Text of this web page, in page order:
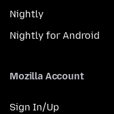
Nightly
Nightly for Android
Mozilla Account
Sign In/Up